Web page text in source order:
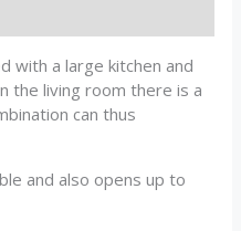
with a large kitchen and
the living room there is a
can thus
and also opens up to